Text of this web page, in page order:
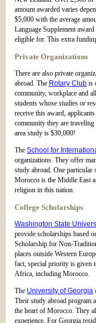
amount awarded varies
$5,000 with the average
Language Supplement
eligible for. This extra
Private Organizations
There are also private
abroad. The Rotary Club is
community, workplace and
students whose studies or
receive this award,
community they are
area study is $30,000!
The School for
organizations. They offer
study abroad. One
Morocco is the Middle East
religion in this nation.
College Scholarships
Washington State
provide scholarships based
Scholarship for Non-
places outside Western
fact, special priority is given
Africa, including Morocco.
The University of Georgia
Their study abroad program
the heart of Morocco. They
experience. For Georgia